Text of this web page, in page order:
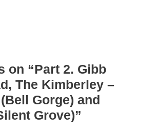
o
k
on “Part 2. Gibb
The Kimberley –
Gorge) and
Grove)”